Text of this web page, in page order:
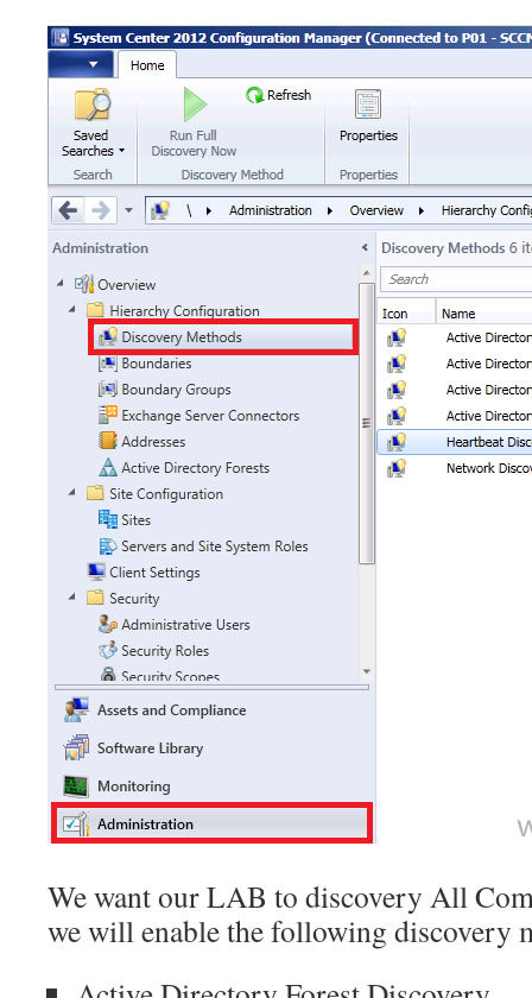
We want our LAB to discovery All
we will enable the following discovery